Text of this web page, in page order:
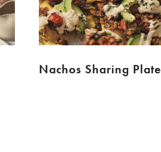
Nachos Sharing Plate